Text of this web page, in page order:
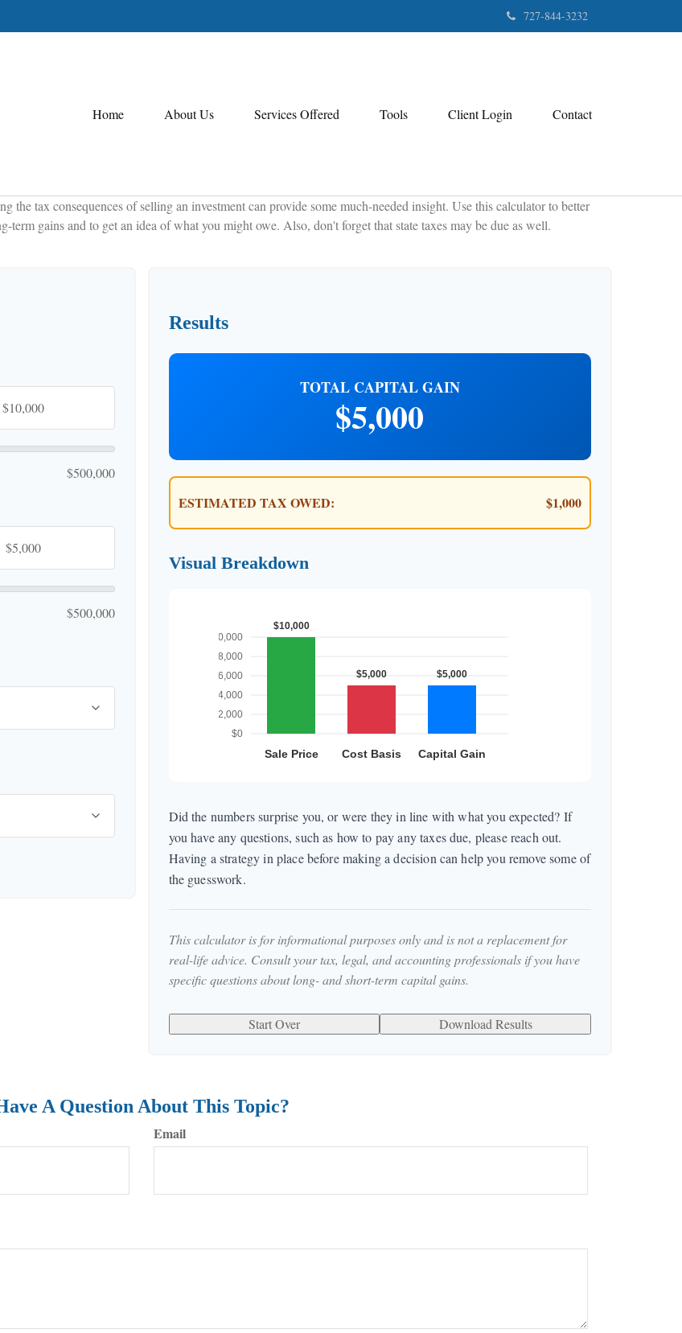
727-844-3232
Home About Us Services Offered Tools Client Login Contact
the tax consequences of selling an investment can provide some much-needed insight. Use this calculator to better
term gains and to get an idea of what you might owe. Also, don't forget that state taxes may be due as well.
$500,000
$500,000
Results
TOTAL CAPITAL GAIN
$5,000
ESTIMATED TAX OWED: $1,000
Visual Breakdown
Did the numbers surprise you, or were they in line with what you expected? If
you have any questions, such as how to pay any taxes due, please reach out.
Having a strategy in place before making a decision can help you remove some of
the guesswork.
This calculator is for informational purposes only and is not a replacement for
real-life advice. Consult your tax, legal, and accounting professionals if you have
specific questions about long- and short-term capital gains.
Start Over Download Results
A Question About This Topic?
Email